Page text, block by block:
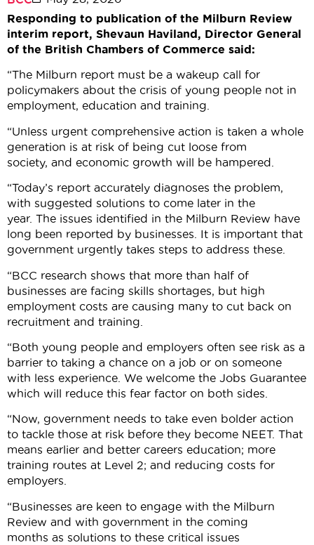
Responding to publication of the Milburn Review
interim report, Shevaun Haviland, Director General
of the British Chambers of Commerce said:
“The Milburn report must be a wakeup call for
policymakers about the crisis of young people not in
employment, education and training.
“Unless urgent comprehensive action is taken a whole
generation is at risk of being cut loose from
society, and economic growth will be hampered.
“Today’s report accurately diagnoses the problem,
with suggested solutions to come later in the
year. The issues identified in the Milburn Review have
long been reported by businesses. It is important that
government urgently takes steps to address these.
“BCC research shows that more than half of
businesses are facing skills shortages, but high
employment costs are causing many to cut back on
recruitment and training.
“Both young people and employers often see risk as a
barrier to taking a chance on a job or on someone
with less experience. We welcome the Jobs Guarantee
which will reduce this fear factor on both sides.
“Now, government needs to take even bolder action
to tackle those at risk before they become NEET. That
means earlier and better careers education; more
training routes at Level 2; and reducing costs for
employers.
“Businesses are keen to engage with the Milburn
Review and with government in the coming
months as solutions to these critical issues